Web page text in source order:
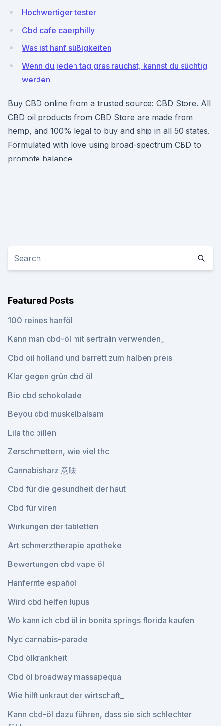
Hochwertiger tester
Cbd cafe caerphilly
Was ist hanf süßigkeiten
Wenn du jeden tag gras rauchst, kannst du süchtig
werden
Buy CBD online from a trusted source: CBD Store. All
CBD oil products from CBD Store are made from
hemp, and 100% legal to buy and ship in all 50 states.
Formulated with love using broad-spectrum CBD to
promote balance.
Featured Posts
100 reines hanföl
Kann man cbd-öl mit sertralin verwenden_
Cbd oil holland und barrett zum halben preis
Klar gegen grün cbd öl
Bio cbd schokolade
Beyou cbd muskelbalsam
Lila thc pillen
Zerschmettern, wie viel thc
Cannabisharz 意味
Cbd für die gesundheit der haut
Cbd für viren
Wirkungen der tabletten
Art schmerztherapie apotheke
Bewertungen cbd vape öl
Hanfernte español
Wird cbd helfen lupus
Wo kann ich cbd öl in bonita springs florida kaufen
Nyc cannabis-parade
Cbd ölkrankheit
Cbd öl broadway massapequa
Wie hilft unkraut der wirtschaft_
Kann cbd-öl dazu führen, dass sie sich schlechter